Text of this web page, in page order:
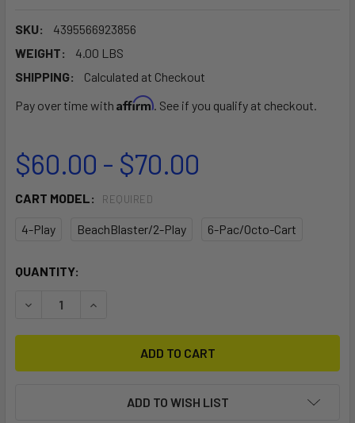
SKU:
4395566923856
WEIGHT:
4.00 LBS
SHIPPING:
Calculated at Checkout
Pay over time with Affirm. See if you qualify at checkout.
$60.00 - $70.00
CART MODEL: REQUIRED
4-Play BeachBlaster/2-Play 6-Pac/Octo-Cart
CURRENT
QUANTITY:
DECREASE QUANTITY OF HANDLE STAND
INCREASE QUANTITY OF HANDLE STAND
ADD TO WISH LIST